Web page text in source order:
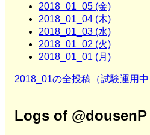
2018_01_05 (金)
2018_01_04 (木)
2018_01_03 (水)
2018_01_02 (火)
2018_01_01 (月)
2018_01の全投稿（試験運用中
Logs of